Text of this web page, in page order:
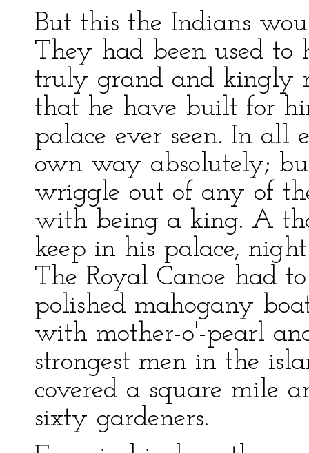
But this the Indians
They had been used
truly grand and kingly
that he have built for
palace ever seen. In all
own way absolutely;
wriggle out of any of
with being a king. A
keep in his palace,
The Royal Canoe had
polished mahogany
with mother-o'-pearl
strongest men in the
covered a square mile
sixty gardeners.